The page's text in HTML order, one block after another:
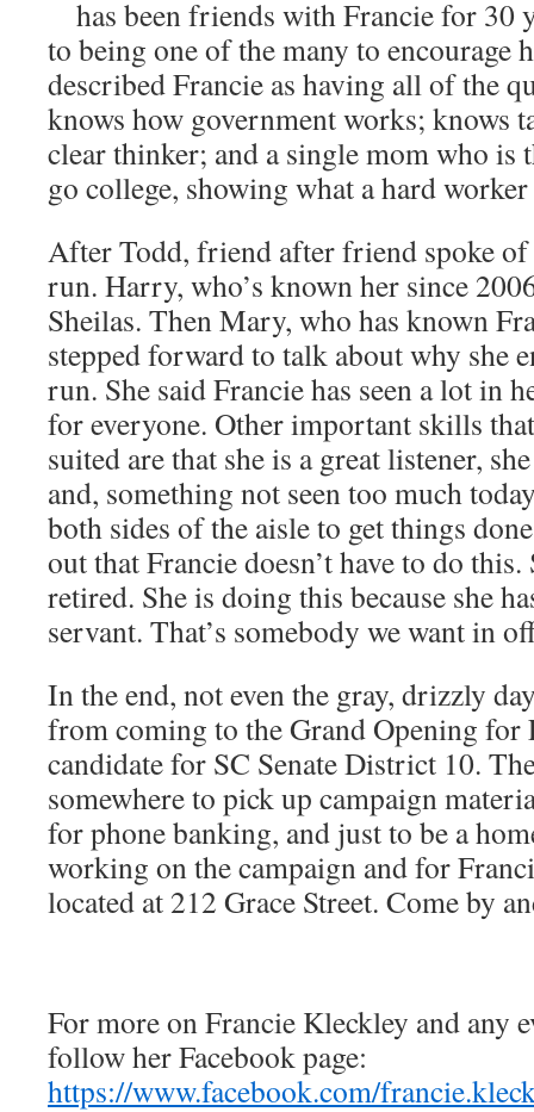
has been friends with Francie for 30
to being one of the many to encourage
described Francie as having all of the
knows how government works; knows
clear thinker; and a single mom who
go college, showing what a hard worker
After Todd, friend after friend spoke
run. Harry, who’s known her since
Sheilas. Then Mary, who has known
stepped forward to talk about why she
run. She said Francie has seen a lot in
for everyone. Other important skills
suited are that she is a great listener,
and, something not seen too much
both sides of the aisle to get things
out that Francie doesn’t have to do
retired. She is doing this because she
servant. That’s somebody we want in
In the end, not even the gray, drizzly
from coming to the Grand Opening for
candidate for SC Senate District 10.
somewhere to pick up campaign
for phone banking, and just to be a
working on the campaign and for
located at 212 Grace Street. Come by
For more on Francie Kleckley and any
follow her Facebook page:
https://www.facebook.com/